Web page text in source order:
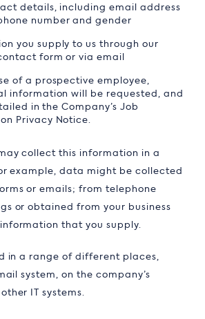
details, including email address
number and gender
you supply to us through our
form or via email
of a prospective employee,
information will be requested, and
in the Company’s Job
Privacy Notice.
collect this information in a
example, data might be collected
or emails; from telephone
or obtained from your business
that you supply.
in a range of different places,
system, on the company’s
IT systems.